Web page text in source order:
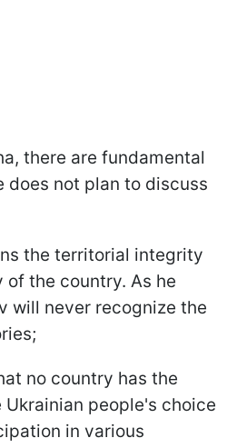
there are fundamental
does not plan to discuss
the territorial integrity
of the country. As he
will never recognize the
no country has the
people's choice
in various